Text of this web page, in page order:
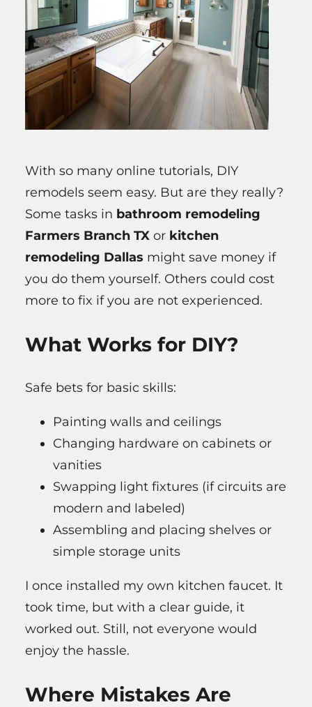
With so many online tutorials, DIY
remodels seem easy. But are they really?
Some tasks in bathroom remodeling
Farmers Branch TX or kitchen
remodeling Dallas might save money if
you do them yourself. Others could cost
more to fix if you are not experienced.
What Works for DIY?
Safe bets for basic skills:
Painting walls and ceilings
Changing hardware on cabinets or
vanities
Swapping light fixtures (if circuits are
modern and labeled)
Assembling and placing shelves or
simple storage units
I once installed my own kitchen faucet. It
took time, but with a clear guide, it
worked out. Still, not everyone would
enjoy the hassle.
Where Mistakes Are